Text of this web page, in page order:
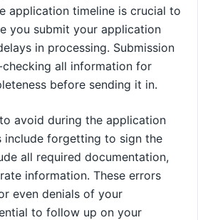
application timeline is crucial to
you submit your application
in processing. Submission
all information for
before sending it in.
avoid during the application
include forgetting to sign the
all required documentation,
information. These errors
even denials of your
to follow up on your